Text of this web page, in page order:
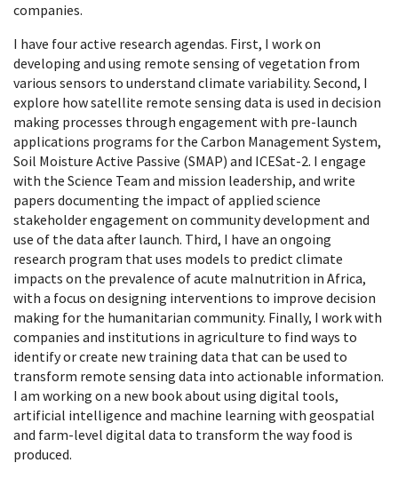
companies.
I have four active research agendas. First, I work on
developing and using remote sensing of vegetation from
various sensors to understand climate variability. Second, I
explore how satellite remote sensing data is used in decision
making processes through engagement with pre-launch
applications programs for the Carbon Management System,
Soil Moisture Active Passive (SMAP) and ICESat-2. I engage
with the Science Team and mission leadership, and write
papers documenting the impact of applied science
stakeholder engagement on community development and
use of the data after launch. Third, I have an ongoing
research program that uses models to predict climate
impacts on the prevalence of acute malnutrition in Africa,
with a focus on designing interventions to improve decision
making for the humanitarian community. Finally, I work with
companies and institutions in agriculture to find ways to
identify or create new training data that can be used to
transform remote sensing data into actionable information.
I am working on a new book about using digital tools,
artificial intelligence and machine learning with geospatial
and farm-level digital data to transform the way food is
produced.